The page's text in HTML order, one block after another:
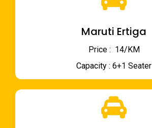
Maruti Ertiga
Price : ₹ 14/KM
Capacity : 6+1 Seater